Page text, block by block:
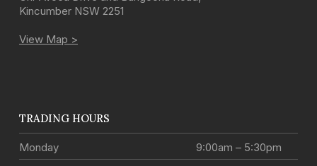
Kincumber NSW 2251
View Map >
TRADING HOURS
Monday
9:00am – 5:30pm